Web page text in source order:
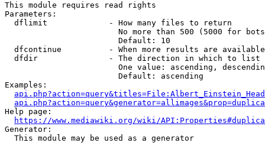
This module requires read rights
Parameters:
  dflimit             - How many files to return
No more than 500 (5000 for
                        Default: 10
dfcontinue          - When more results are
  dfdir               - The direction in which to list
One value: ascending,
                        Default: ascending
Examples:
Help page:
https://www.mediawiki.org/wiki/
Generator:
  This module may be used as a generator